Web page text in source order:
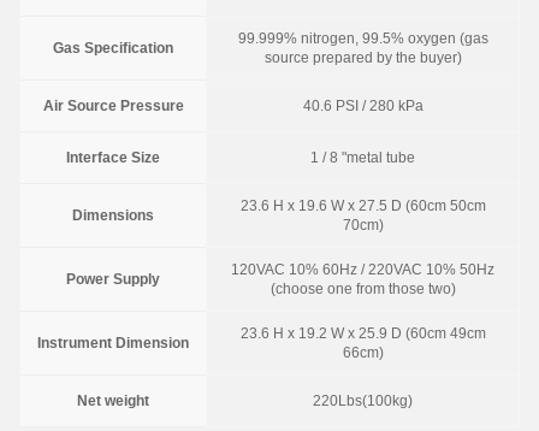
Gas Specification
99.999% nitrogen, 99.5% oxygen (gas
source prepared by the buyer)
Air Source Pressure 40.6 PSI / 280 kPa
Interface Size 1 / 8 "metal tube
Dimensions
23.6 H x 19.6 W x 27.5 D (60cm 50cm
70cm)
Power Supply
120VAC 10% 60Hz / 220VAC 10% 50Hz
(choose one from those two)
Instrument Dimension
23.6 H x 19.2 W x 25.9 D (60cm 49cm
66cm)
Net weight 220Lbs(100kg)